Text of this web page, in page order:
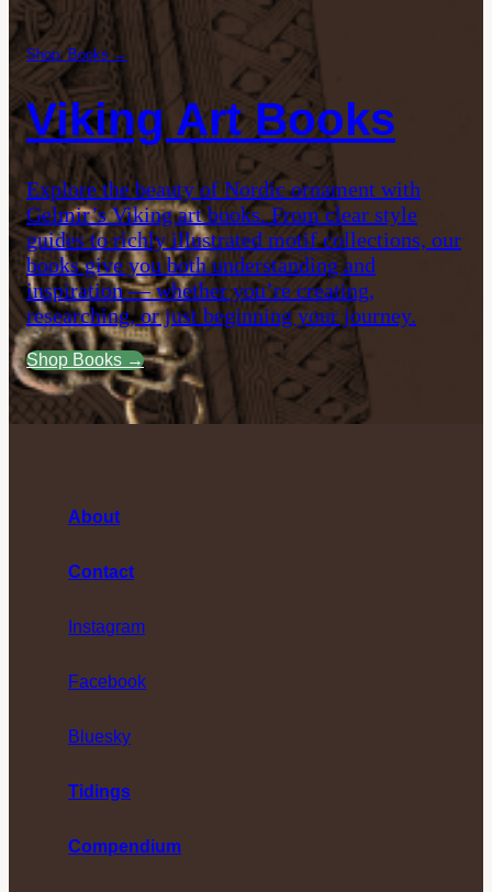
Shop: Books →
Viking Art Books
Explore the beauty of Nordic ornament with
Gelmir’s Viking art books. From clear style
guides to richly illustrated motif collections, our
books give you both understanding and
inspiration — whether you’re creating,
researching, or just beginning your journey.
Shop Books →
About
Contact
Instagram
Facebook
Bluesky
Tidings
Compendium